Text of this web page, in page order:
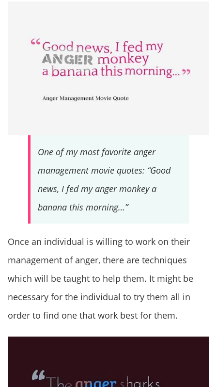
One of my most favorite anger
management movie quotes: “Good
news, I fed my anger monkey a
banana this morning…”
Once an individual is willing to work on their
management of anger, there are techniques
which will be taught to help them. It might be
necessary for the individual to try them all in
order to find one that work best for them.